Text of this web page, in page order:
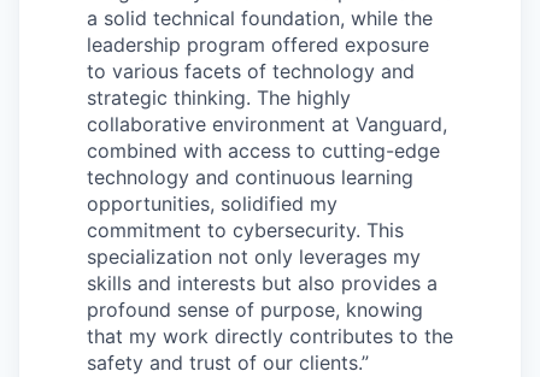
a solid technical foundation, while the
leadership program offered exposure
to various facets of technology and
strategic thinking. The highly
collaborative environment at Vanguard,
combined with access to cutting-edge
technology and continuous learning
opportunities, solidified my
commitment to cybersecurity. This
specialization not only leverages my
skills and interests but also provides a
profound sense of purpose, knowing
that my work directly contributes to the
safety and trust of our clients.”